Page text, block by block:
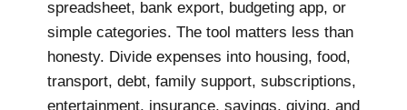
spreadsheet, bank export, budgeting app, or
simple categories. The tool matters less than
honesty. Divide expenses into housing, food,
transport, debt, family support, subscriptions,
entertainment, insurance, savings, giving, and